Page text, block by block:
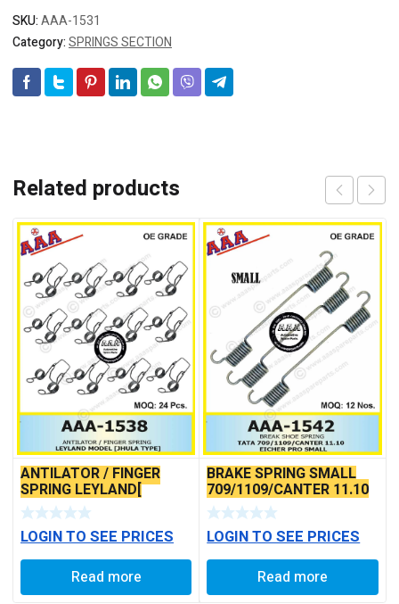
SKU:AAA-1531
Category:SPRINGS SECTION
Related products
ANTILATOR / FINGER
SPRING LEYLAND[
JHULLA] TYPE
LOGIN TO SEE PRICES
Read more
BRAKE SPRING SMALL
709/1109/CANTER 11.10
LOGIN TO SEE PRICES
Read more